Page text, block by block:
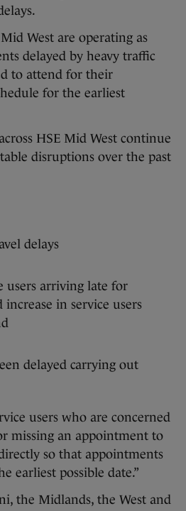
West are operating as
delayed by heavy traffic
to attend for their
for the earliest
HSE Mid West continue
disruptions over the past
delays
users arriving late for
in service users
delayed carrying out
users who are concerned
missing an appointment to
so that appointments
earliest possible date.”
the Midlands, the West and